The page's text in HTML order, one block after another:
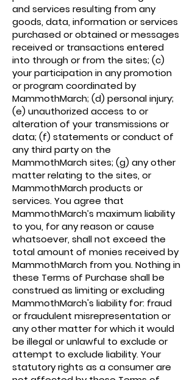
and services resulting from any
goods, data, information or services
purchased or obtained or messages
received or transactions entered
into through or from the sites; (c)
your participation in any promotion
or program coordinated by
MammothMarch; (d) personal injury;
(e) unauthorized access to or
alteration of your transmissions or
data; (f) statements or conduct of
any third party on the
MammothMarch sites; (g) any other
matter relating to the sites, or
MammothMarch products or
services. You agree that
MammothMarch’s maximum liability
to you, for any reason or cause
whatsoever, shall not exceed the
total amount of monies received by
MammothMarch from you. Nothing in
these Terms of Purchase shall be
construed as limiting or excluding
MammothMarch's liability for: fraud
or fraudulent misrepresentation or
any other matter for which it would
be illegal or unlawful to exclude or
attempt to exclude liability. Your
statutory rights as a consumer are